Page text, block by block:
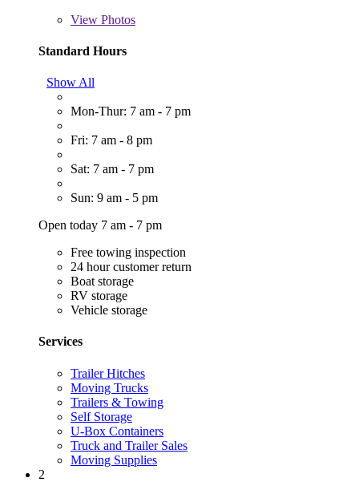
View Photos
Standard Hours
Show All
Mon-Thur: 7 am - 7 pm
Fri: 7 am - 8 pm
Sat: 7 am - 7 pm
Sun: 9 am - 5 pm
Open today 7 am - 7 pm
Free towing inspection
24 hour customer return
Boat storage
RV storage
Vehicle storage
Services
Trailer Hitches
Moving Trucks
Trailers & Towing
Self Storage
U-Box Containers
Truck and Trailer Sales
Moving Supplies
2